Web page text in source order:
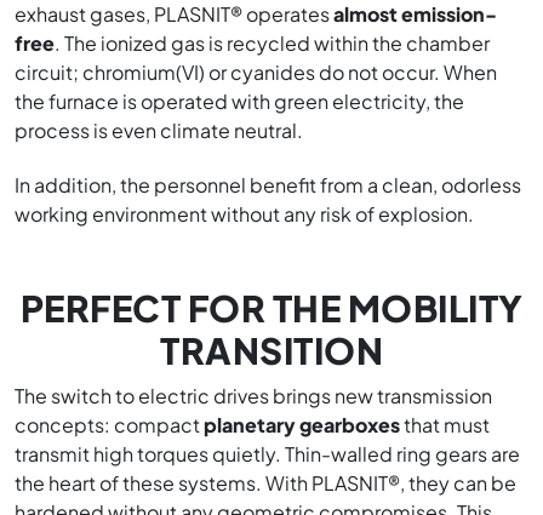
exhaust gases, PLASNIT® operatesalmost emission-
free. The ionized gas is recycled within the chamber
circuit; chromium(VI) or cyanides do not occur. When
the furnace is operated with green electricity, the
process is even climate neutral.
In addition, the personnel benefit from a clean, odorless
working environment without any risk of explosion.
PERFECT FOR THE MOBILITY
TRANSITION
The switch to electric drives brings new transmission
concepts: compactplanetary gearboxesthat must
transmit high torques quietly. Thin-walled ring gears are
the heart of these systems. With PLASNIT®, they can be